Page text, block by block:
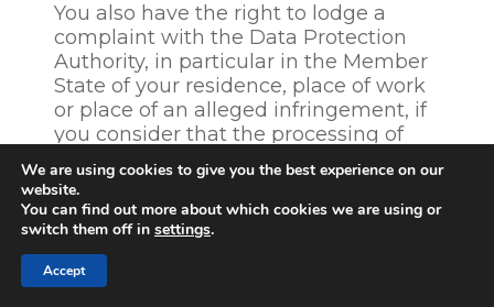
You also have the right to lodge a
complaint with the Data Protection
Authority, in particular in the Member
State of your residence, place of work
or place of an alleged infringement, if
you consider that the processing of
your personal data infringes the
GDPR. The Irish Data Protection
Commissioner is the lead supervisory
authority of CGS. You can find your
local supervisory authority
onhttps://ec.europa.eu/info/law/law-
We are using cookies to give you the best experience on our
website.
You can find out more about which cookies we are using or
switch them off in settings.
Accept